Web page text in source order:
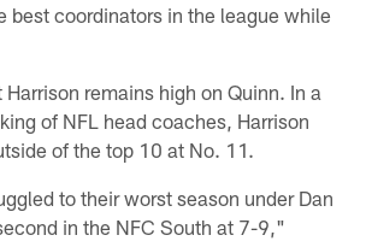
best coordinators in the league while
remains high on Quinn. In a
of NFL head coaches, Harrison
of the top 10 at No. 11.
to their worst season under Dan
in the NFC South at 7-9,"